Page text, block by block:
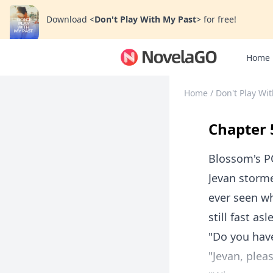
Download <Don't Play With My Past> for free!
Home
Home / Don't Play
Chapter
Blossom's
Jevan
ever seen
still fast
"Do you
"Jevan,